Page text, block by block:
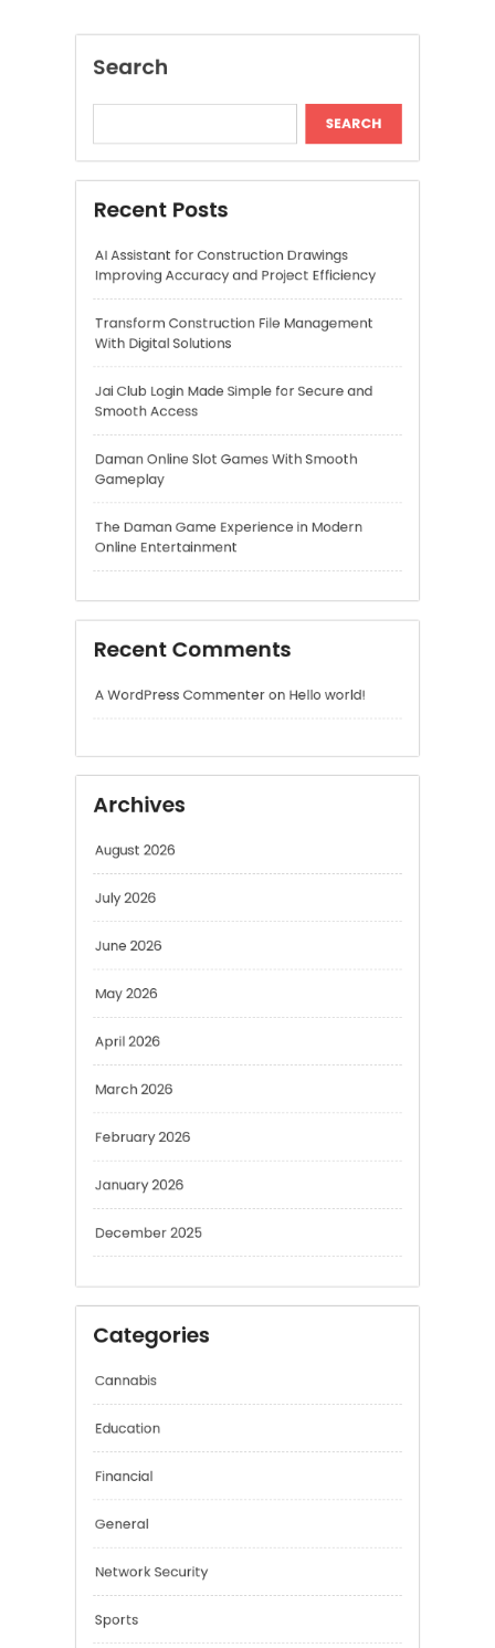
AI Assistant for Construction Drawings
Improving Accuracy and Project Efficiency
Transform Construction File Management
With Digital Solutions
Jai Club Login Made Simple for Secure and
Daman Online Slot Games With Smooth
Gameplay
The Daman Game Experience in Modern
Online Entertainment
Recent Comments
A WordPress CommenteronHello world!
Archives
August 2026
July 2026
June 2026
May 2026
April 2026
February 2026
January 2026
December 2025
Categories
Education
Financial